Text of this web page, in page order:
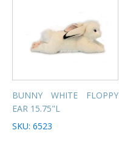
BUNNY WHITE FLOPPY
EAR 15.75"L
SKU: 6523